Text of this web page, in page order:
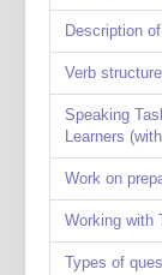
Description
Verb
Speaking
Learners
Work on
Working with
Types of